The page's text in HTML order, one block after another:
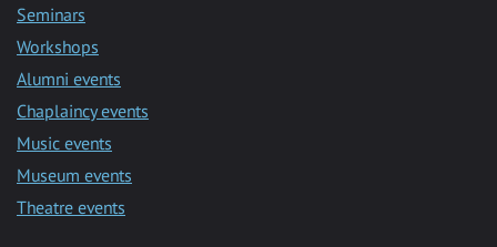
Seminars
Workshops
Alumni events
Chaplaincy events
Music events
Museum events
Theatre events